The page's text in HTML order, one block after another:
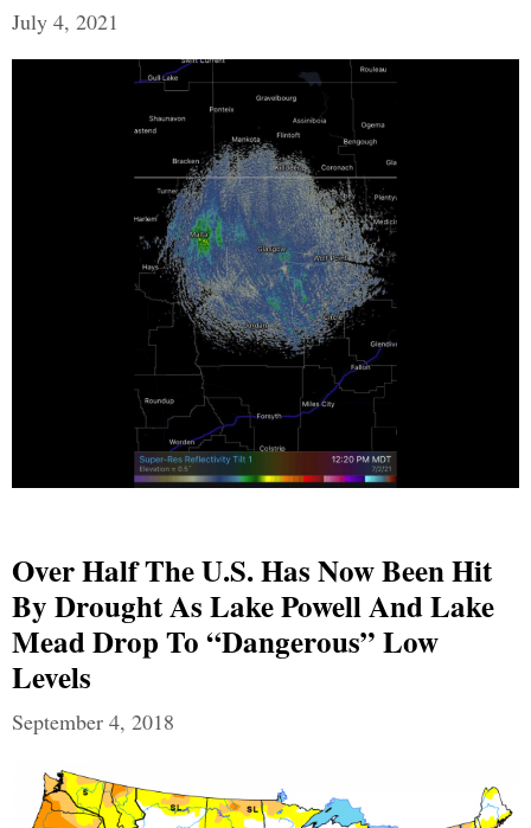
July 4, 2021
Over Half The U.S. Has Now Been Hit
By Drought As Lake Powell And Lake
Mead Drop To “Dangerous” Low
Levels
September 4, 2018